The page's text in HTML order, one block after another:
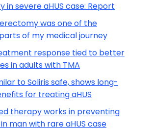
in severe aHUS case: Report
was one of the
of my medical journey
response tied to better
in adults with TMA
to Soliris safe, shows long-
for treating aHUS
therapy works in preventing
man with rare aHUS case